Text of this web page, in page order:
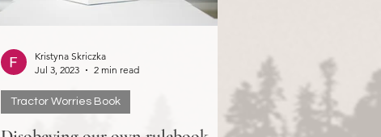
Tractor Worries Book
Kristyna Skriczka
Jul 3, 2023
2 min read